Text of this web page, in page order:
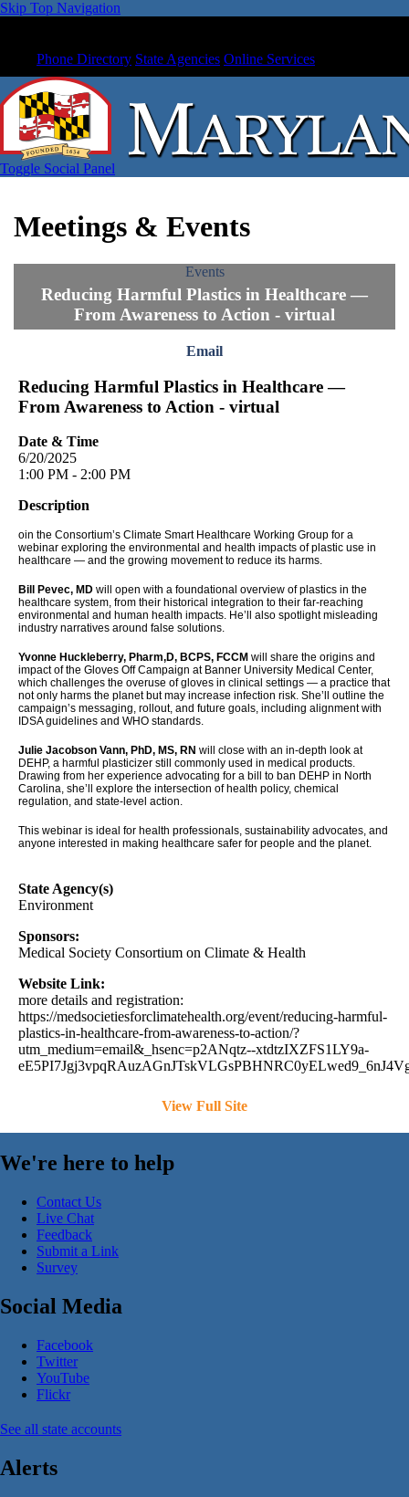
Skip Top Navigation
Phone Directory State Agencies Online Services
Toggle Social Panel
Meetings & Events
Events
Reducing Harmful Plastics in Healthcare —
From Awareness to Action - virtual
Email
Reducing Harmful Plastics in Healthcare —
From Awareness to Action - virtual
Date & Time
6/20/2025
1:00 PM - 2:00 PM
Description
oin the Consortium’s Climate Smart Healthcare Working Group for a
webinar exploring the environmental and health impacts of plastic use in
healthcare — and the growing movement to reduce its harms.
Bill Pevec, MD will open with a foundational overview of plastics in the
healthcare system, from their historical integration to their far-reaching
environmental and human health impacts. He’ll also spotlight misleading
industry narratives around false solutions.
Yvonne Huckleberry, Pharm,D, BCPS, FCCM will share the origins and
impact of the Gloves Off Campaign at Banner University Medical Center,
which challenges the overuse of gloves in clinical settings — a practice that
not only harms the planet but may increase infection risk. She’ll outline the
campaign’s messaging, rollout, and future goals, including alignment with
IDSA guidelines and WHO standards.
Julie Jacobson Vann, PhD, MS, RN will close with an in-depth look at
DEHP, a harmful plasticizer still commonly used in medical products.
Drawing from her experience advocating for a bill to ban DEHP in North
Carolina, she’ll explore the intersection of health policy, chemical
regulation, and state-level action.
This webinar is ideal for health professionals, sustainability advocates, and
anyone interested in making healthcare safer for people and the planet.
State Agency(s)
Environment
Sponsors:
Medical Society Consortium on Climate & Health
Website Link:
more details and registration:
https://medsocietiesforclimatehealth.org/event/reducing-harmful-
plastics-in-healthcare-from-awareness-to-action/?
utm_medium=email&_hsenc=p2ANqtz--xtdtzIXZFS1LY9a-
View Full Site
We're here to help
Contact Us
Live Chat
Feedback
Submit a Link
Survey
Social Media
Facebook
Twitter
YouTube
Flickr
See all state accounts
Alerts